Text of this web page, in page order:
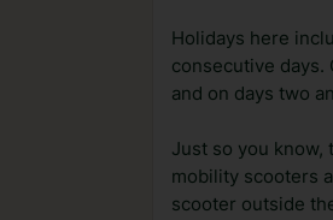
Holidays here
consecutive days.
and on days two
Just so you know,
mobility scooters
scooter outside